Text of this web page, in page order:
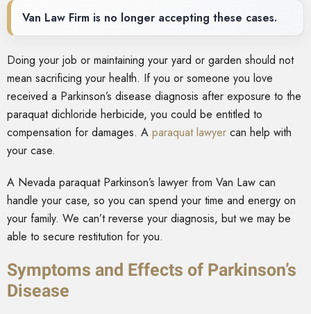
Van Law Firm is no longer accepting these cases.
Doing your job or maintaining your yard or garden should not
mean sacrificing your health. If you or someone you love
received a Parkinson’s disease diagnosis after exposure to the
paraquat dichloride herbicide, you could be entitled to
compensation for damages. A paraquat lawyer can help with
your case.
A Nevada paraquat Parkinson’s lawyer from Van Law can
handle your case, so you can spend your time and energy on
your family. We can’t reverse your diagnosis, but we may be
able to secure restitution for you.
Symptoms and Effects of Parkinson’s
Disease